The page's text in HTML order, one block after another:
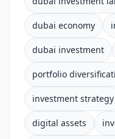
dubai economy
dubai investment
portfolio
investment strategy
digital assets